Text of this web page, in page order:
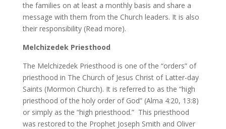
the families on at least a monthly basis and share a
message with them from the Church leaders. It is also
their responsibility (Read more).
Melchizedek Priesthood
The Melchizedek Priesthood is one of the “orders” of
priesthood in The Church of Jesus Christ of Latter-day
Saints (Mormon Church). It is referred to as the “high
priesthood of the holy order of God” (Alma 4:20, 13:8)
or simply as the “high priesthood.” This priesthood
was restored to the Prophet Joseph Smith and Oliver